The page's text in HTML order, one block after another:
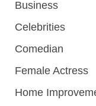
Business
Celebrities
Comedian
Female Actress
Home